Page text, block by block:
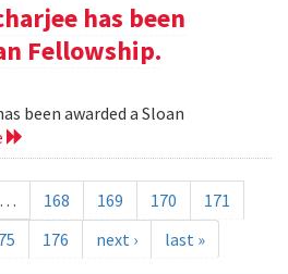
has been
Fellowship.
been awarded a Sloan
… 168 169 170
171
176 next › last »